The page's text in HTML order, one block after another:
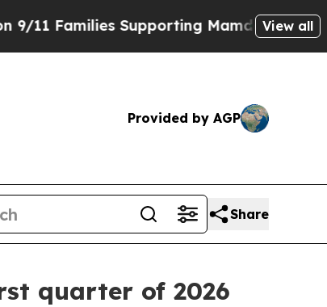
MamdaniDefusing View all
Provided by AGP
Share
quarter of 2026